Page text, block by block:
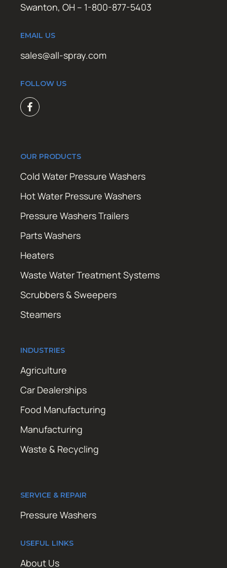
Swanton, OH – 1-800-877-5403
EMAIL US
sales@all-spray.com
FOLLOW US
OUR PRODUCTS
Cold Water Pressure Washers
Hot Water Pressure Washers
Pressure Washers Trailers
Parts Washers
Heaters
Waste Water Treatment Systems
Scrubbers & Sweepers
Steamers
INDUSTRIES
Agriculture
Car Dealerships
Food Manufacturing
Manufacturing
Waste & Recycling
SERVICE & REPAIR
Pressure Washers
USEFUL LINKS
About Us